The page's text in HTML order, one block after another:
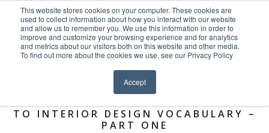
This website stores cookies on your computer. These cookies are
used to collect information about how you interact with our website
and allow us to remember you. We use this information in order to
improve and customize your browsing experience and for analytics
and metrics about our visitors both on this website and other media.
To find out more about the cookies we use, see our Privacy Policy
Accept
Skip to content
EN FR
Close menu
HOME
SERVICES
News >
TO INTERIOR DESIGN VOCABULARY –
PART ONE